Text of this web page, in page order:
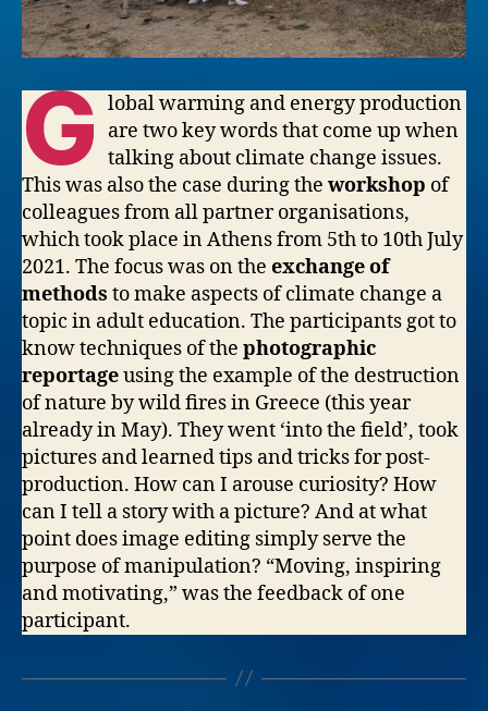
G lobal warming and energy production
are two key words that come up when
talking about climate change issues.
This was also the case during the workshop of
colleagues from all partner organisations,
which took place in Athens from 5th to 10th July
2021. The focus was on the exchange of
methods to make aspects of climate change a
topic in adult education. The participants got to
know techniques of the photographic
reportageusing the example of the destruction
of nature by wild fires in Greece (this year
already in May). They went ‘into the field’, took
pictures and learned tips and tricks for post-
production. How can I arouse curiosity? How
can I tell a story with a picture? And at what
point does image editing simply serve the
purpose of manipulation? “Moving, inspiring
and motivating,” was the feedback of one
participant.